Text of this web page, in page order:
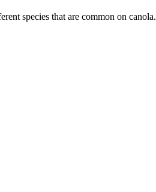
species that are common on canola.